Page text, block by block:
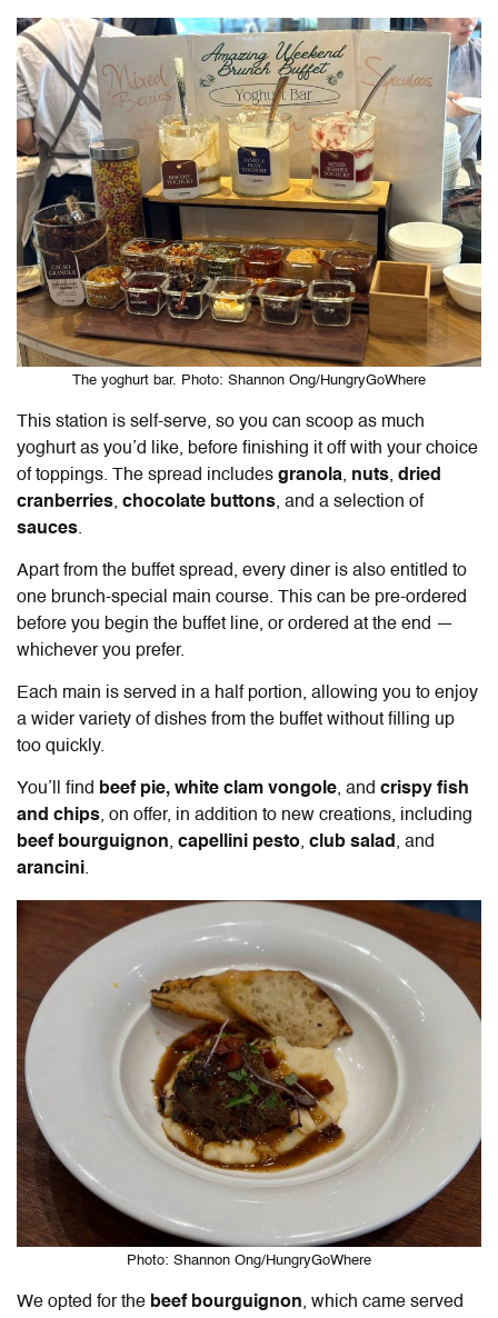
The yoghurt bar. Photo: Shannon Ong/HungryGoWhere
This station is self-serve, so you can scoop as much
yoghurt as you’d like, before finishing it off with your choice
of toppings. The spread includes granola, nuts, dried
cranberries, chocolate buttons, and a selection of
sauces.
Apart from the buffet spread, every diner is also entitled to
one brunch-special main course. This can be pre-ordered
before you begin the buffet line, or ordered at the end —
whichever you prefer.
Each main is served in a half portion, allowing you to enjoy
a wider variety of dishes from the buffet without filling up
too quickly.
You’ll find beef pie, white clam vongole, and crispy fish
and chips, on offer, in addition to new creations, including
beef bourguignon, capellini pesto, club salad , and
arancini.
Photo: Shannon Ong/HungryGoWhere
We opted for the beef bourguignon, which came served